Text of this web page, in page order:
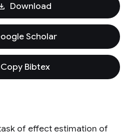
Download
Scholar
Copy Bibtex
of effect estimation of